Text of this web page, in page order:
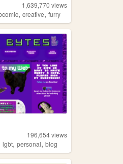
1,639,770 views
,creative,furry
196,654views
lgbt,personal,blog